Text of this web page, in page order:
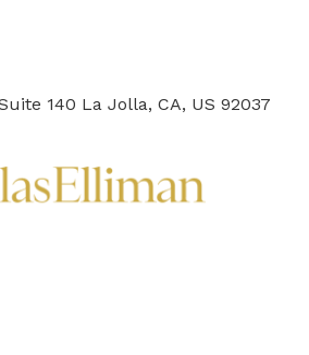
140 La Jolla, CA, US 92037